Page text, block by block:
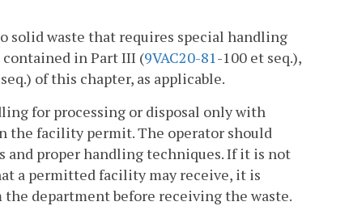
solid waste that requires special handling
in Part III (9VAC20-81-100 et seq.),
of this chapter, as applicable.
for processing or disposal only with
the facility permit. The operator should
and proper handling techniques. If it is not
a permitted facility may receive, it is
department before receiving the waste.